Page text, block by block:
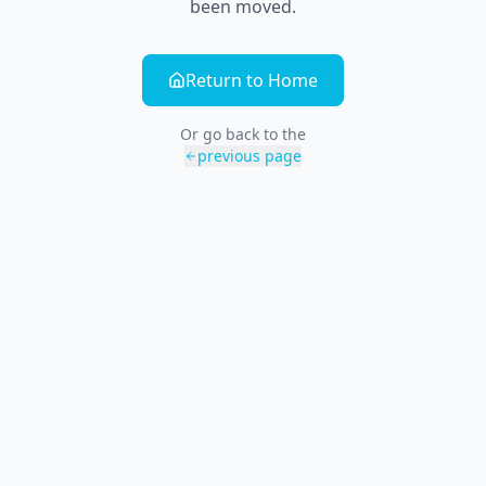
been moved.
Return to Home
Or go back to the
previous page